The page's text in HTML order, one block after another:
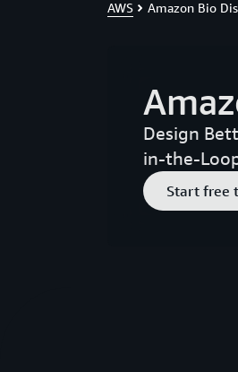
AWS Amazon Bio
Design
in-the-
Start free